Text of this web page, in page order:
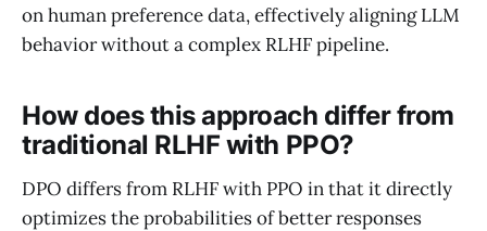
on human preference data, effectively aligning LLM
behavior without a complex RLHF pipeline.
How does this approach differ from
traditional RLHF with PPO?
DPO differs from RLHF with PPO in that it directly
optimizes the probabilities of better responses